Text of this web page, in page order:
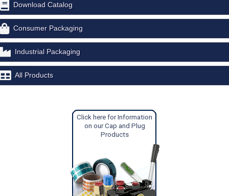
Download Catalog
Consumer Packaging
Industrial Packaging
All Products
Click here for Information
on our Cap and Plug
Products